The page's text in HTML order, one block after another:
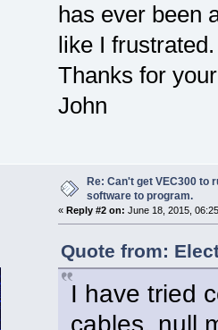
has ever been
like I
Thanks for
John
Re: Can't get VEC300 to
software to program.
« Reply #2 on: June 18, 2015,
Quote from:
I have tried
cables, null